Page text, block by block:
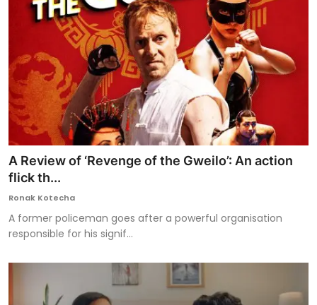
A Review of ‘Revenge of the Gweilo’: An action
flick th...
Ronak Kotecha
A former policeman goes after a powerful organisation
responsible for his signif...